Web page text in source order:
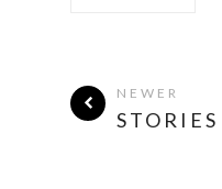
NEWER
STORIES